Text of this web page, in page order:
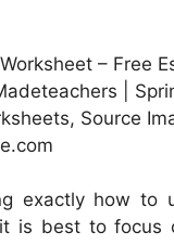
– Free
|
Source
exactly how to
is best to focus